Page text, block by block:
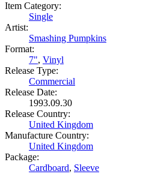
Item Category:
Single
Artist:
Smashing Pumpkins
Format:
7", Vinyl
Release Type:
Commercial
Release Date:
1993.09.30
Release Country:
United Kingdom
Manufacture Country:
United Kingdom
Package:
Cardboard, Sleeve